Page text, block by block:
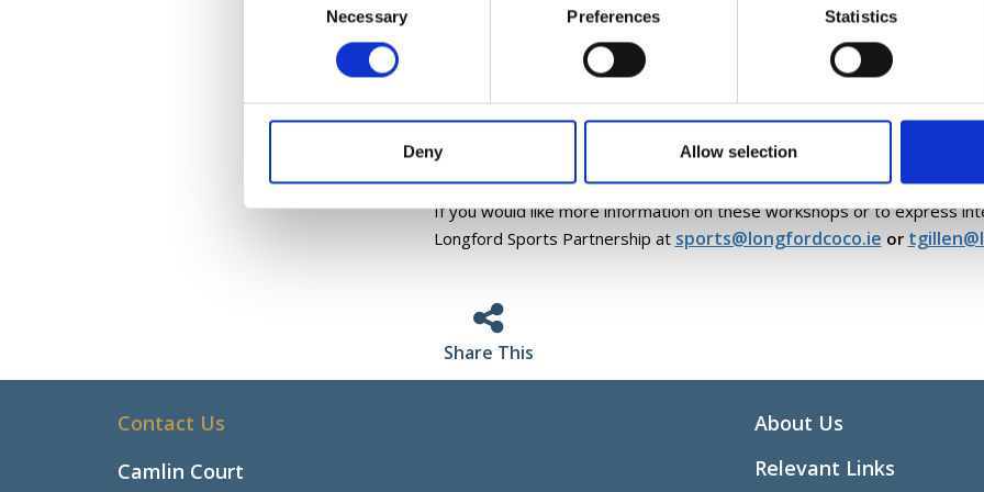
Necessary Preferences Statistics
Deny Allow selection
-Autism in Sport Workshop
All the workshops offered by Active Disability Ireland are designed to
and skills necessary to include people with disabilities in sport and
On completion of the workshop all participants will receive an Active
If you would like more information on these workshops or to express
Longford Sports Partnership at sports@longfordcoco.ie or
Share This
Contact Us
Camlin Court
About Us
Relevant Links